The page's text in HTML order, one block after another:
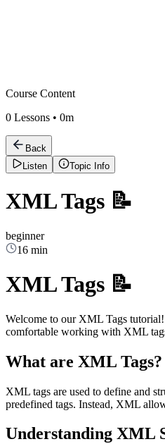
Course Content
0 Lessons • 0m
Back
Listen
Topic Info
XML Tags 📝
beginner
16 min
XML Tags 📝
Welcome to our XML Tags
comfortable working with XML
What are XML Tags?
XML tags are used to define and
predefined tags. Instead, XML
Understanding XML